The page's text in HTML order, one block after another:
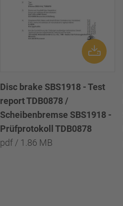
Disc brake SBS1918 - Test
report TDB0878 /
Scheibenbremse SBS1918 -
Prüfprotokoll TDB0878
pdf / 1.86 MB